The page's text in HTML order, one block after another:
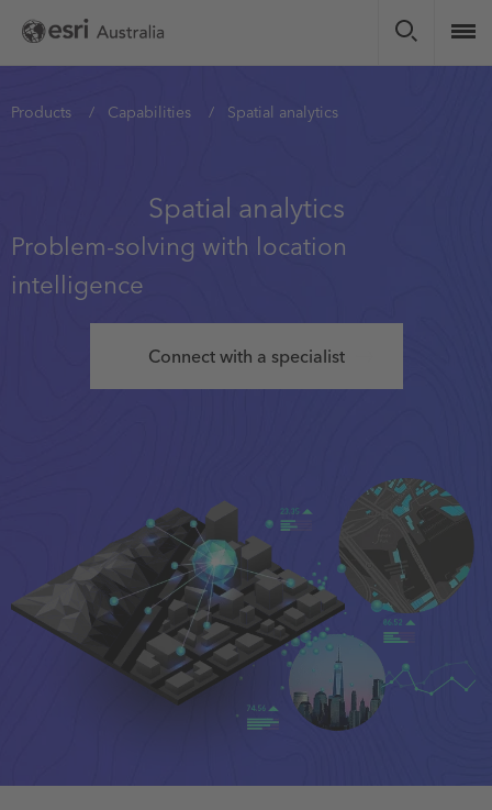
Skip
main
You
Products Capabilities Spatial analytics
Spatial analytics
Problem-solving with location
intelligence
Connect with a specialist